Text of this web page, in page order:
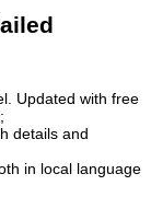
Updated with free
details and
in local language